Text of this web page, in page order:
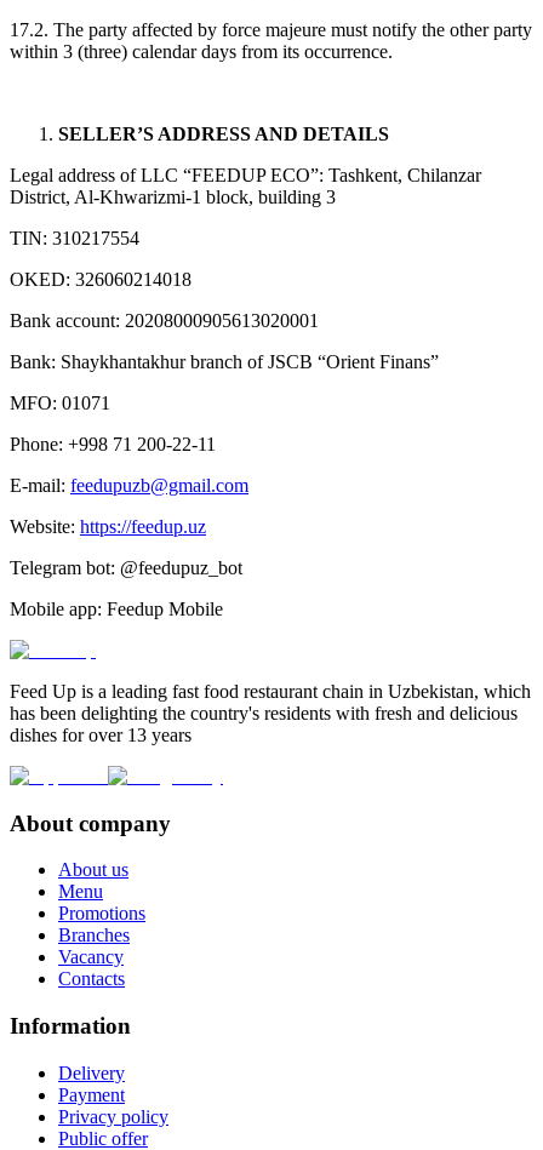
17.2. The party affected by force majeure must notify the other party
within 3 (three) calendar days from its occurrence.
SELLER’S ADDRESS AND DETAILS
Legal address of LLC “FEEDUP ECO”: Tashkent, Chilanzar
District, Al-Khwarizmi-1 block, building 3
TIN: 310217554
OKED: 326060214018
Bank account: 20208000905613020001
Bank: Shaykhantakhur branch of JSCB “Orient Finans”
MFO: 01071
Phone: +998 71 200-22-11
E-mail: feedupuzb@gmail.com
Website: https://feedup.uz
Telegram bot: @feedupuz_bot
Mobile app: Feedup Mobile
Feed Up is a leading fast food restaurant chain in Uzbekistan, which
has been delighting the country's residents with fresh and delicious
dishes for over 13 years
About company
About us
Menu
Promotions
Branches
Vacancy
Contacts
Information
Delivery
Payment
Privacy policy
Public offer